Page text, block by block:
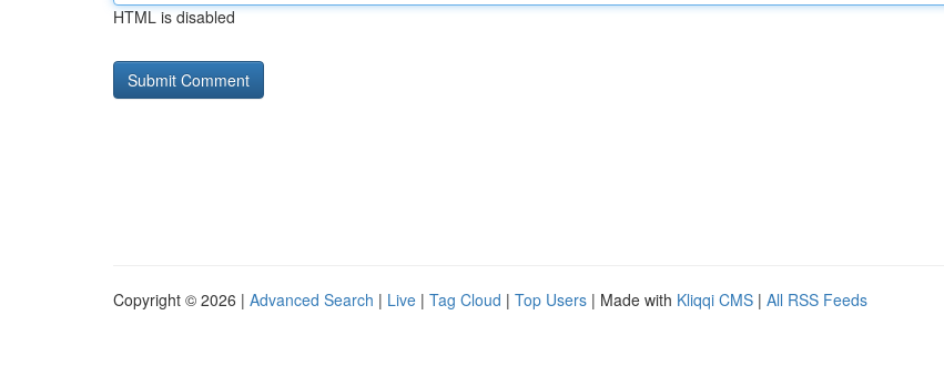
HTML is disabled
Copyright © 2026 | Advanced Search | Live | Tag Cloud | Top Users | Made with Kliqqi CMS | All RSS Feeds